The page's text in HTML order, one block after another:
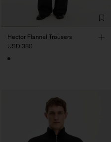
Hector Flannel Trousers
USD 380